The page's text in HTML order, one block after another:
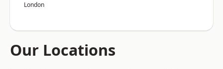
London
Our Locations